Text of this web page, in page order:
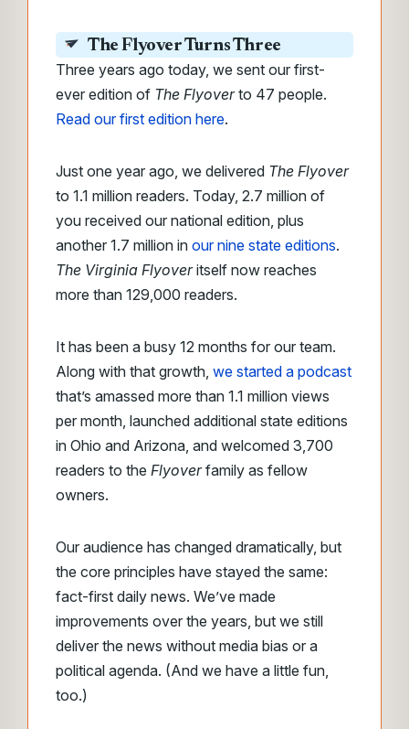
The Flyover Turns Three
Three years ago today, we sent our first-
ever edition of The Flyoverto 47 people.
Read our first edition here.
Just one year ago, we delivered The Flyover
to 1.1 million readers. Today, 2.7 million of
you received our national edition, plus
another 1.7 million in our nine state editions.
The Virginia Flyoveritself now reaches
more than 129,000 readers.
It has been a busy 12 months for our team.
Along with that growth, we started a podcast
that’s amassed more than 1.1 million views
per month, launched additional state editions
in Ohio and Arizona, and welcomed 3,700
readers to the Flyoverfamily as fellow
owners.
Our audience has changed dramatically, but
the core principles have stayed the same:
fact-first daily news. We’ve made
improvements over the years, but we still
deliver the news without media bias or a
political agenda. (And we have a little fun,
too.)